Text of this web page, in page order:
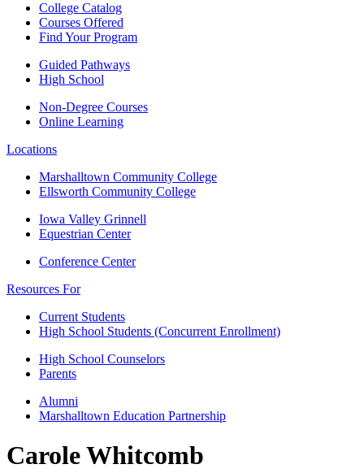
College Catalog
Courses Offered
Find Your Program
Guided Pathways
High School
Non-Degree Courses
Online Learning
Locations
Marshalltown Community College
Ellsworth Community College
Iowa Valley Grinnell
Equestrian Center
Conference Center
Resources For
Current Students
High School Students (Concurrent Enrollment)
High School Counselors
Parents
Alumni
Marshalltown Education Partnership
Carole Whitcomb